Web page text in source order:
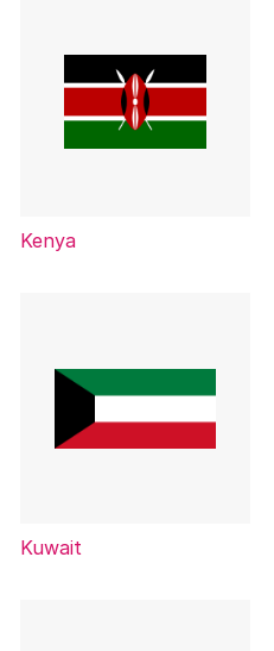
Kenya
Kuwait